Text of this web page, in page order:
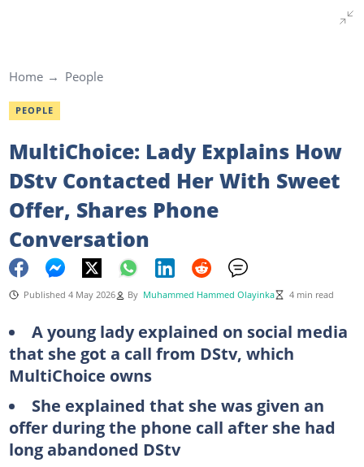
Home People
PEOPLE
MultiChoice: Lady Explains How
DStv Contacted Her With Sweet
Offer, Shares Phone
Conversation
Published 4 May 2026 By Muhammed Hammed Olayinka 4 min read
A young lady explained on social media
that she got a call from DStv, which
MultiChoice owns
She explained that she was given an
offer during the phone call after she had
long abandoned DStv